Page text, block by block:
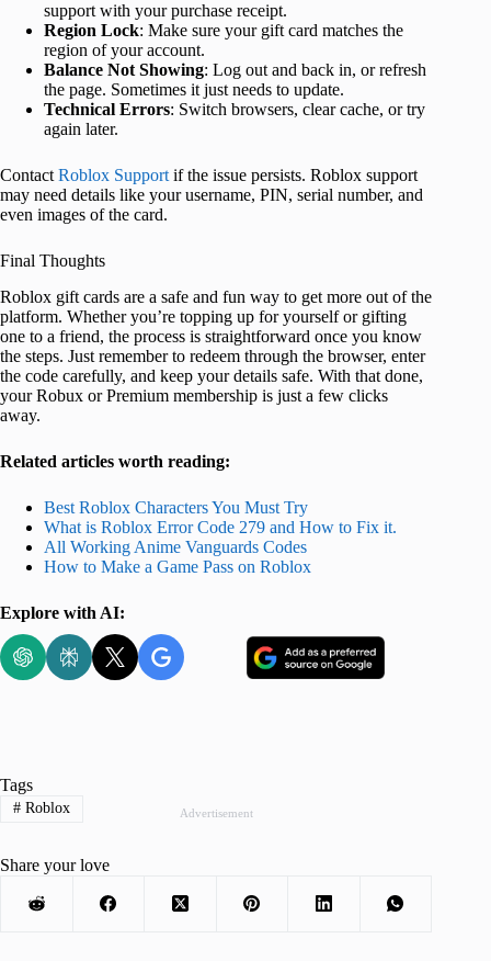
support with your purchase receipt.
Region Lock: Make sure your gift card matches the
region of your account.
Balance Not Showing: Log out and back in, or refresh
the page. Sometimes it just needs to update.
Technical Errors: Switch browsers, clear cache, or try
again later.
Contact Roblox Support if the issue persists. Roblox support
may need details like your username, PIN, serial number, and
even images of the card.
Final Thoughts
Roblox gift cards are a safe and fun way to get more out of the
platform. Whether you’re topping up for yourself or gifting
one to a friend, the process is straightforward once you know
the steps. Just remember to redeem through the browser, enter
the code carefully, and keep your details safe. With that done,
your Robux or Premium membership is just a few clicks
away.
Related articles worth reading:
Best Roblox Characters You Must Try
What is Roblox Error Code 279 and How to Fix it.
All Working Anime Vanguards Codes
How to Make a Game Pass on Roblox
Explore with AI:
Advertisement
Tags
#Roblox
Share your love